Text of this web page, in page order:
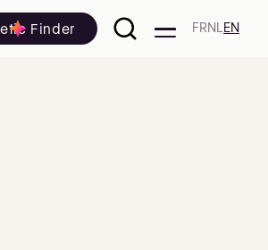
Finder FRNL EN